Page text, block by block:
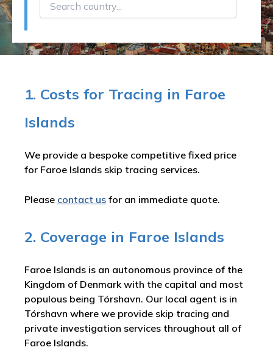
1. Costs for Tracing in Faroe
Islands
We provide a bespoke competitive fixed price
for Faroe Islands skip tracing services.
Please contact us for an immediate quote.
2. Coverage in Faroe Islands
Faroe Islands is an autonomous province of the
Kingdom of Denmark with the capital and most
populous being Tórshavn. Our local agent is in
Tórshavn where we provide skip tracing and
private investigation services throughout all of
Faroe Islands.